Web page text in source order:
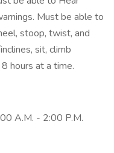
Must be able to
stoop, twist, and
sit, climb
hours at a time.
A.M. - 2:00 P.M.